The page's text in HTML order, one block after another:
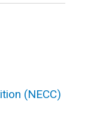
(NECC)